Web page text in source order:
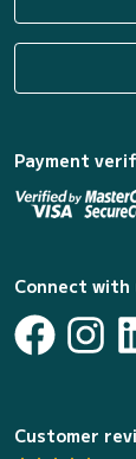
Payment
Connect with
Customer